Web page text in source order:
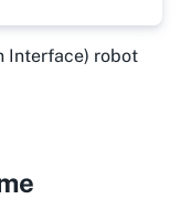
Interface) robot